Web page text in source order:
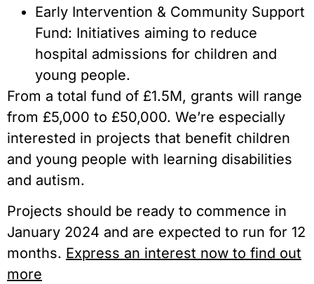
Early Intervention & Community Support
Fund: Initiatives aiming to reduce
hospital admissions for children and
young people.
From a total fund of £1.5M, grants will range
from £5,000 to £50,000. We’re especially
interested in projects that benefit children
and young people with learning disabilities
and autism.
Projects should be ready to commence in
January 2024 and are expected to run for 12
months. Express an interest now to find out
more